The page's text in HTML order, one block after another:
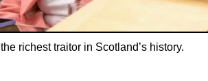
richest traitor in Scotland’s history.